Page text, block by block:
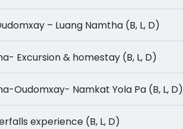
– Oudomxay – Luang Namtha (B, L, D)
Excursion & homestay (B, L, D)
Oudomxay- Namkat Yola Pa (B, L, D)
experience (B, L, D)